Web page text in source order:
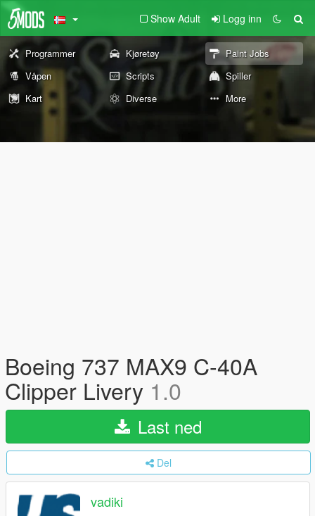
Show Adult Logg inn
Programmer Kjøretøy
Paint Jobs
Våpen
Scripts
Spiller
Kart
Diverse More
Boeing 737 MAX9 C-40A
Clipper Livery 1.0
Last ned
Del
vadiki